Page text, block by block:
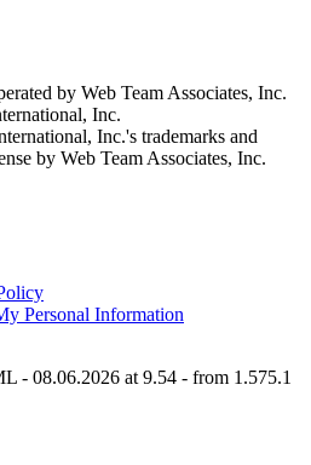
by Web Team Associates, Inc.
Inc.
Inc.'s trademarks and
by Web Team Associates, Inc.
Personal Information
- 08.06.2026 at 9.54 - from 1.575.1